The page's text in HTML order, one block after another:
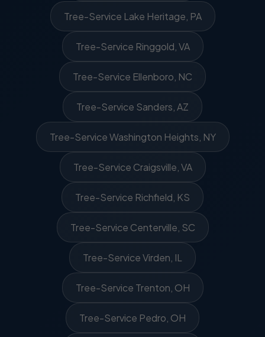
Tree-Service Lake Heritage, PA
Tree-Service Ringgold, VA
Tree-Service Ellenboro, NC
Tree-Service Sanders, AZ
Tree-Service Washington Heights, NY
Tree-Service Craigsville, VA
Tree-Service Richfield, KS
Tree-Service Centerville, SC
Tree-Service Virden, IL
Tree-Service Trenton, OH
Tree-Service Pedro, OH